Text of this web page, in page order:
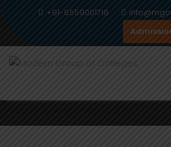
+91-8559001718